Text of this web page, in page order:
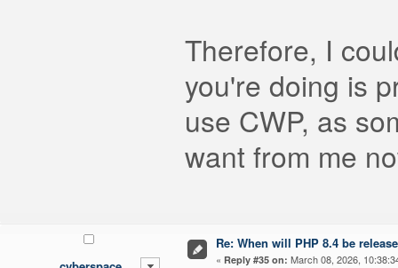
Therefore, I
you're doing is
use CWP, as
want from me
Re: When will PHP 8.4 be
« Reply #35 on: March 08, 2026,